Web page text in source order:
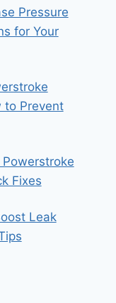
Pressure
for Your
to Prevent
Fixes
Leak